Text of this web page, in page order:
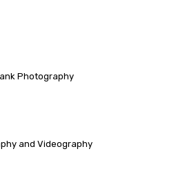
Photography
and Videography